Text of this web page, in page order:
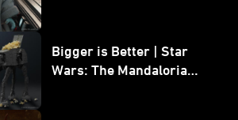
Bigger is Better | Star
Wars: The Mandalorian